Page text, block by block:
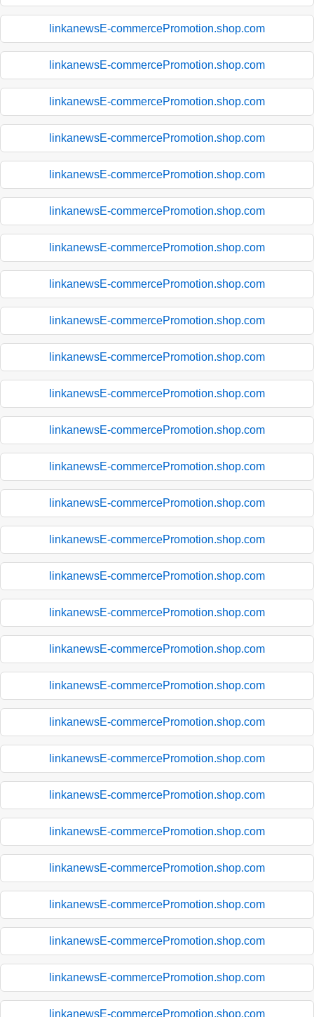
linkanewsE-commercePromotion.shop.com
linkanewsE-commercePromotion.shop.com
linkanewsE-commercePromotion.shop.com
linkanewsE-commercePromotion.shop.com
linkanewsE-commercePromotion.shop.com
linkanewsE-commercePromotion.shop.com
linkanewsE-commercePromotion.shop.com
linkanewsE-commercePromotion.shop.com
linkanewsE-commercePromotion.shop.com
linkanewsE-commercePromotion.shop.com
linkanewsE-commercePromotion.shop.com
linkanewsE-commercePromotion.shop.com
linkanewsE-commercePromotion.shop.com
linkanewsE-commercePromotion.shop.com
linkanewsE-commercePromotion.shop.com
linkanewsE-commercePromotion.shop.com
linkanewsE-commercePromotion.shop.com
linkanewsE-commercePromotion.shop.com
linkanewsE-commercePromotion.shop.com
linkanewsE-commercePromotion.shop.com
linkanewsE-commercePromotion.shop.com
linkanewsE-commercePromotion.shop.com
linkanewsE-commercePromotion.shop.com
linkanewsE-commercePromotion.shop.com
linkanewsE-commercePromotion.shop.com
linkanewsE-commercePromotion.shop.com
linkanewsE-commercePromotion.shop.com
linkanewsE-commercePromotion.shop.com